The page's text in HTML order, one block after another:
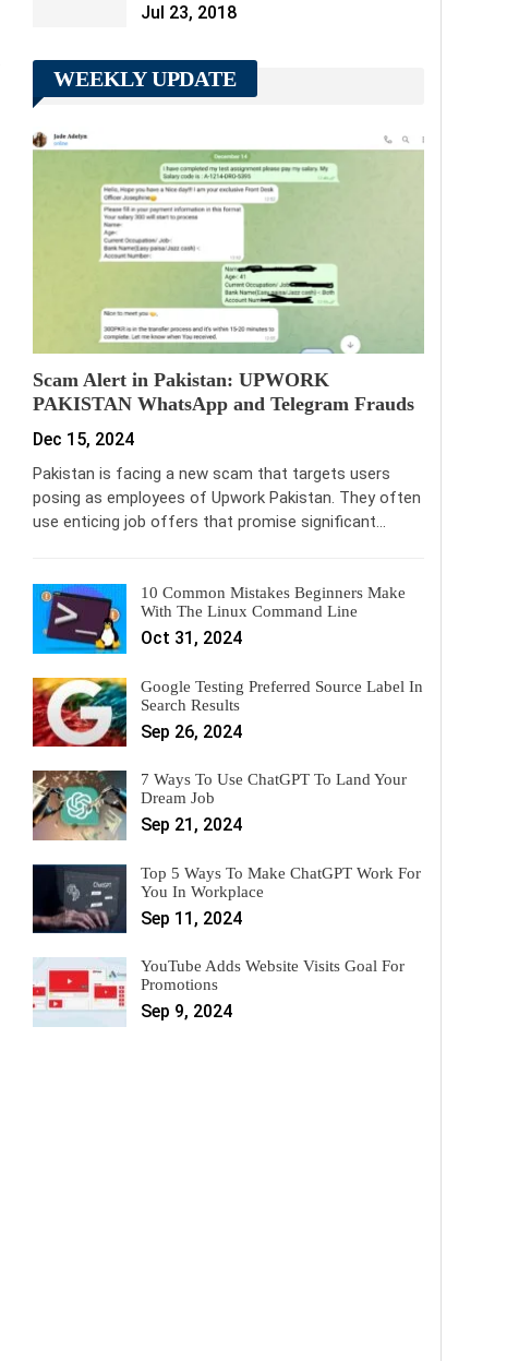
Jul 23, 2018
WEEKLY UPDATE
Scam Alert in Pakistan: UPWORK
PAKISTAN WhatsApp and Telegram Frauds
Dec 15, 2024
Pakistan is facing a new scam that targets users
posing as employees of Upwork Pakistan. They often
use enticing job offers that promise significant…
10 Common Mistakes Beginners Make
With The Linux Command Line
Oct 31, 2024
Google Testing Preferred Source Label In
Search Results
Sep 26, 2024
7 Ways To Use ChatGPT To Land Your
Dream Job
Sep 21, 2024
Top 5 Ways To Make ChatGPT Work For
You In Workplace
Sep 11, 2024
YouTube Adds Website Visits Goal For
Promotions
Sep 9, 2024